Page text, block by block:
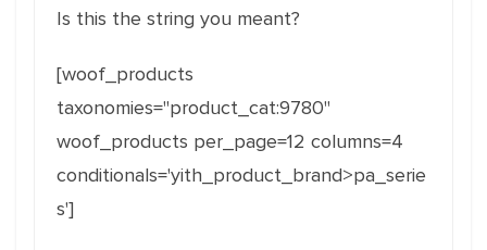
Is this the string you meant?
[woof_products
taxonomies="product_cat:9780"
woof_products per_page=12 columns=4
conditionals='yith_product_brand>pa_serie
s']